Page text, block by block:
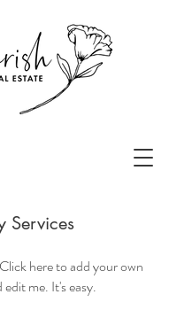
Services
here to add your own
me. It's easy.